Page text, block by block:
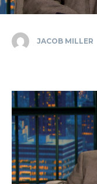
JACOB MILLER